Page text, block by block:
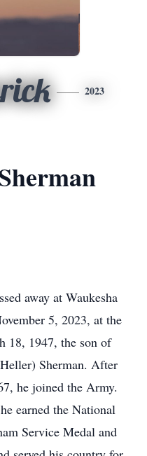
2023
away at Waukesha
5, 2023, at the
18, 1947, the son of
Sherman. After
he joined the Army.
earned the National
Service Medal and